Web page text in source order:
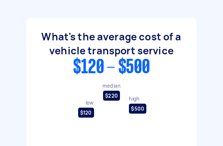
What's the average cost of a
vehicle transport service
$120 - $500
low
$120
median
$220
high
$500